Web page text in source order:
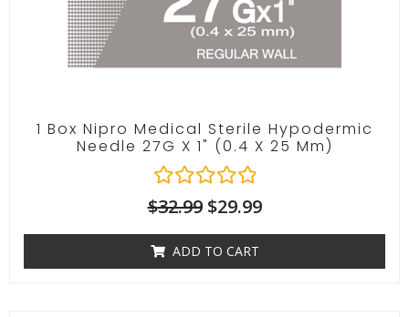
1 Box Nipro Medical Sterile Hypodermic
Needle 27G X 1" (0.4 X 25 Mm)
R
t
e
$32.99 $29.99
ADD TO CART